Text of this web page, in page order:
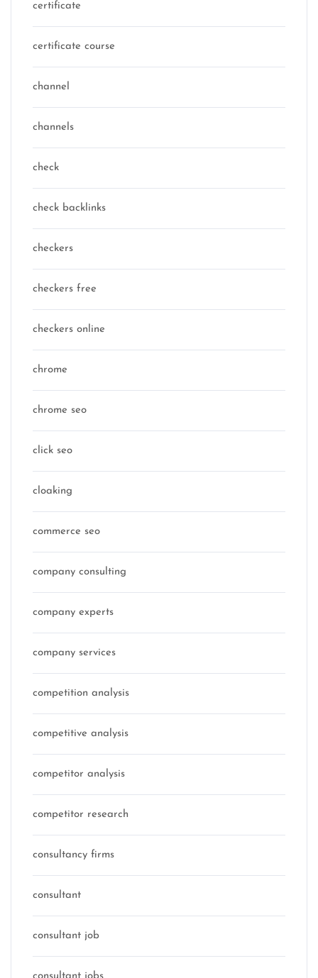
certificate
certificate course
channel
channels
check
check backlinks
checkers
checkers free
checkers online
chrome
chrome seo
click seo
cloaking
commerce seo
company consulting
company experts
company services
competition analysis
competitive analysis
competitor analysis
competitor research
consultancy firms
consultant
consultant job